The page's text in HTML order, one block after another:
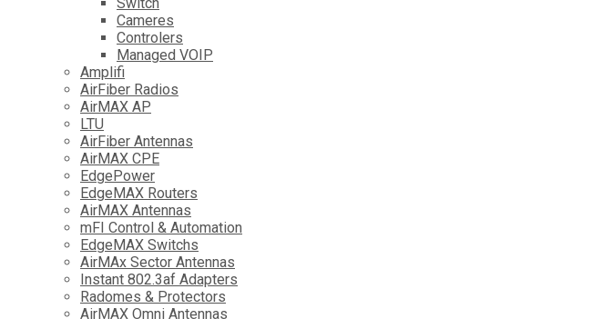
Switch
Cameres
Controlers
Managed VOIP
Amplifi
AirFiber Radios
AirMAX AP
LTU
AirFiber Antennas
AirMAX CPE
EdgePower
EdgeMAX Routers
AirMAX Antennas
mFI Control & Automation
EdgeMAX Switchs
AirMAx Sector Antennas
Instant 802.3af Adapters
Radomes & Protectors
AirMAX Omni Antennas